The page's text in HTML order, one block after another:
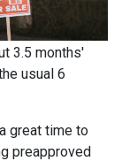
3.5 months'
usual 6
great time to
preapproved